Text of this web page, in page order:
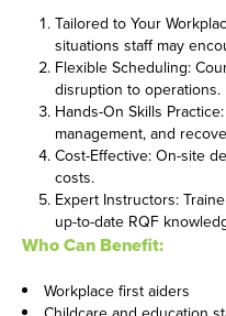
Tailored to Your
situations staff may
Flexible Scheduling:
disruption to operations.
Hands-On Skills
management, and
Cost-Effective: On-site
costs.
Expert Instructors:
up-to-date RQF
Who Can Benefit:
Workplace first aiders